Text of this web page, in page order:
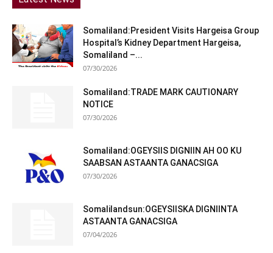
Somaliland:President Visits Hargeisa Group
Hospital’s Kidney Department Hargeisa,
Somaliland –...
07/30/2026
Somaliland:TRADE MARK CAUTIONARY
NOTICE
07/30/2026
Somaliland:OGEYSIIS DIGNIIN AH OO KU
SAABSAN ASTAANTA GANACSIGA
07/30/2026
Somalilandsun:OGEYSIISKA DIGNIINTA
ASTAANTA GANACSIGA
07/04/2026